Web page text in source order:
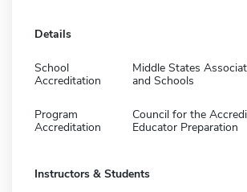
Details
School
Accreditation
Middle States
and Schools
Program
Accreditation
Council for the
Educator Preparation
Instructors & Students